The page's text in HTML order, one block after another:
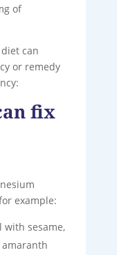
of
can
or remedy
fix
example:
with sesame,
amaranth